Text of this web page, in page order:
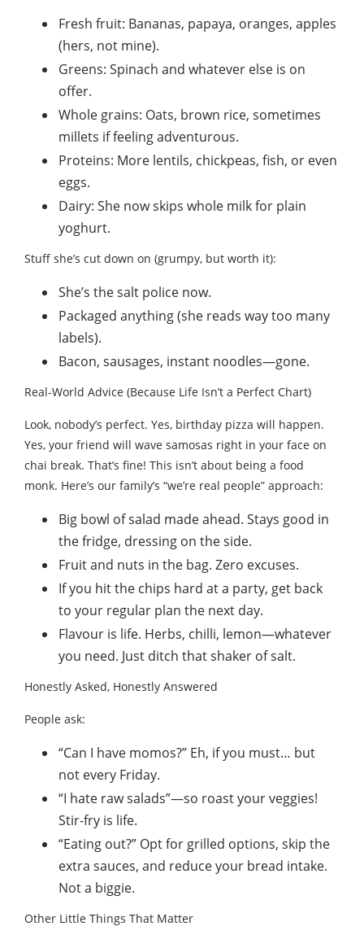
Fresh fruit: Bananas, papaya, oranges, apples
(hers, not mine).
Greens: Spinach and whatever else is on
offer.
Whole grains: Oats, brown rice, sometimes
millets if feeling adventurous.
Proteins: More lentils, chickpeas, fish, or even
eggs.
Dairy: She now skips whole milk for plain
yoghurt.
Stuff she’s cut down on (grumpy, but worth it):
She’s the salt police now.
Packaged anything (she reads way too many
labels).
Bacon, sausages, instant noodles—gone.
Real-World Advice (Because Life Isn’t a Perfect Chart)
Look, nobody’s perfect. Yes, birthday pizza will happen.
Yes, your friend will wave samosas right in your face on
chai break. That’s fine! This isn’t about being a food
monk. Here’s our family’s “we’re real people” approach:
Big bowl of salad made ahead. Stays good in
the fridge, dressing on the side.
Fruit and nuts in the bag. Zero excuses.
If you hit the chips hard at a party, get back
to your regular plan the next day.
Flavour is life. Herbs, chilli, lemon—whatever
you need. Just ditch that shaker of salt.
Honestly Asked, Honestly Answered
People ask:
“Can I have momos?” Eh, if you must… but
not every Friday.
“I hate raw salads”—so roast your veggies!
Stir-fry is life.
“Eating out?” Opt for grilled options, skip the
extra sauces, and reduce your bread intake.
Not a biggie.
Other Little Things That Matter